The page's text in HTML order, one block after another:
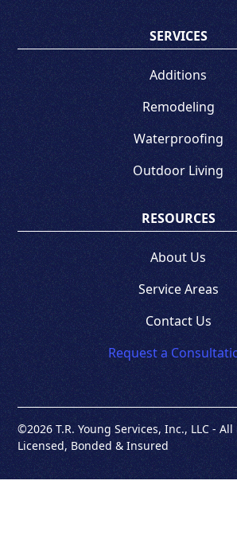
SERVICES
Additions
Remodeling
Waterproofing
Outdoor Living
RESOURCES
About Us
Service Areas
Contact Us
Request a
©2026 T.R. Young Services, Inc., LLC -
Licensed, Bonded & Insured